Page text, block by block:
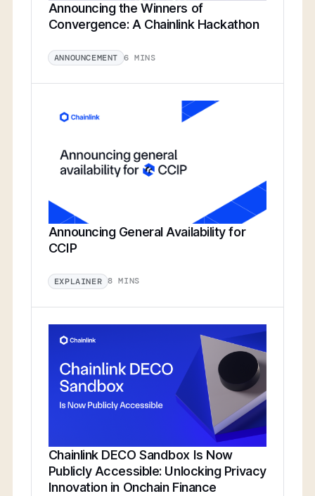
Announcing the Winners of
Convergence: A Chainlink Hackathon
ANNOUNCEMENT 6 MINS
Announcing General Availability for
CCIP
EXPLAINER 8 MINS
Chainlink DECO Sandbox Is Now
Publicly Accessible: Unlocking Privacy
Innovation in Onchain Finance